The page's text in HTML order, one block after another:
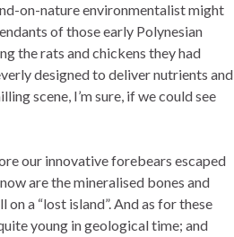
on-nature environmentalist might
of those early Polynesian
the rats and chickens they had
designed to deliver nutrients and
scene, I’m sure, if we could see
our innovative forebears escaped
are the mineralised bones and
a “lost island”. And as for these
young in geological time; and